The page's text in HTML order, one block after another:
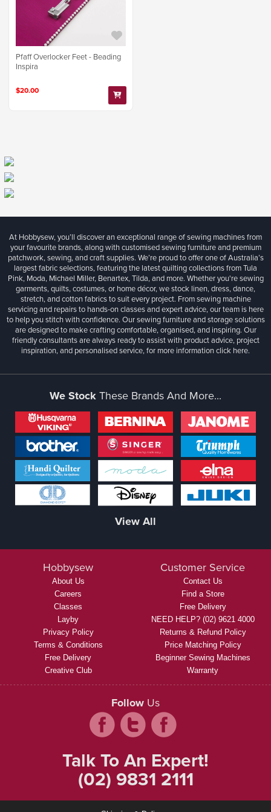
Pfaff Overlocker Feet - Beading
Inspira
$20.00
At Hobbysew, you’ll discover an exceptional range of sewing machines from
your favourite brands, along with customised sewing furniture and premium
patchwork, sewing, and craft supplies. We’re proud to offer one of Australia’s
largest fabric selections, featuring the latest quilting collections from Tula
Pink, Moda, Michael Miller, Benartex, Tilda, and more. Whether you're sewing
garments, quilts, costumes, or home décor, we stock linen, dress, dance,
stretch, and cotton fabrics to suit every project. From sewing machine
servicing and repairs to hands-on classes and expert advice, our team is here
to help you stitch with confidence. Our sewing furniture and storage solutions
are designed to make crafting comfortable, organised, and inspiring. Our
friendly consultants are always ready to assist with product advice, project
inspiration, and personalised service, for more informationclick here.
We StockThese Brands And More...
View All
Hobbysew
About Us
Careers
Classes
Layby
Privacy Policy
Terms & Conditions
Free Delivery
Creative Club
Customer Service
Contact Us
Find a Store
Free Delivery
NEED HELP? (02) 9621 4000
Returns & Refund Policy
Price Matching Policy
Beginner Sewing Machines
Warranty
Follow Us
Talk To An Expert!
(02) 9831 2111